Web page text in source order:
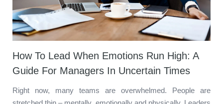
How To Lead When Emotions Run High: A
Guide For Managers In Uncertain Times
Right now, many teams are overwhelmed. People are